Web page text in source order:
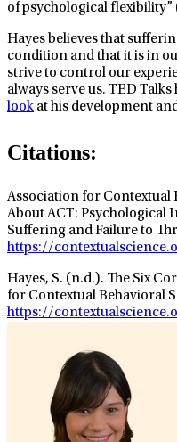
of psychological flexibility”
Hayes believes that
condition and that it is in
strive to control our
always serve us. TED
look at his development
Citations:
Association for Contextual
About ACT: Psychological
Suffering and Failure to
https://
Hayes, S. (n.d.). The Six
for Contextual Behavioral
https://